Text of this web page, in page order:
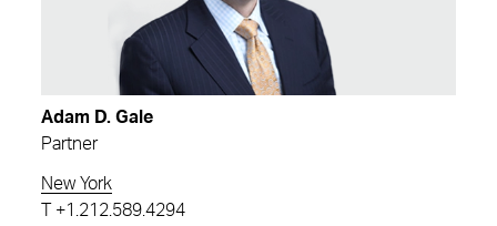
Adam D. Gale
Partner
New York
+1.212.589.4294